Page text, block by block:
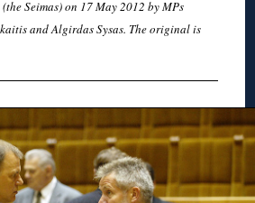
Seimas) on 17 May 2012 by MPs
and Algirdas Sysas. The original is